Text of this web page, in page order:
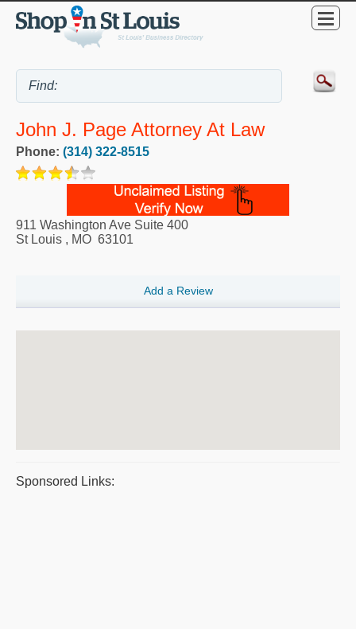
John J. Page Attorney At Law
Phone: (314) 322-8515
911 Washington Ave Suite 400
St Louis , MO 63101
Add a Review
Sponsored Links: